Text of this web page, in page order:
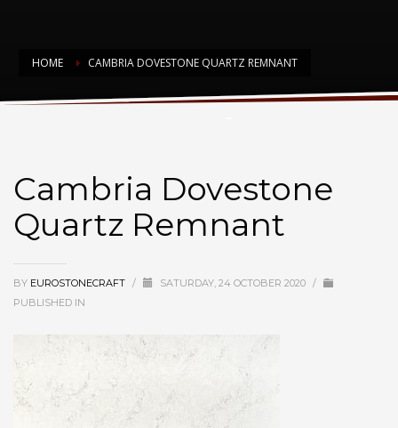
HOME CAMBRIA DOVESTONE QUARTZ REMNANT
Cambria Dovestone Quartz Remnant
Cambria Dovestone
Quartz Remnant
BY EUROSTONECRAFT / SATURDAY, 24 OCTOBER 2020 /
PUBLISHED IN